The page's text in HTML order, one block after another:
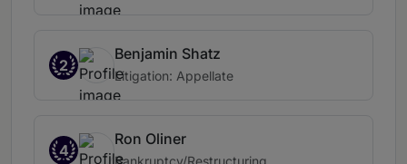
2
Benjamin Shatz
Litigation: Appellate
4
Ron Oliner